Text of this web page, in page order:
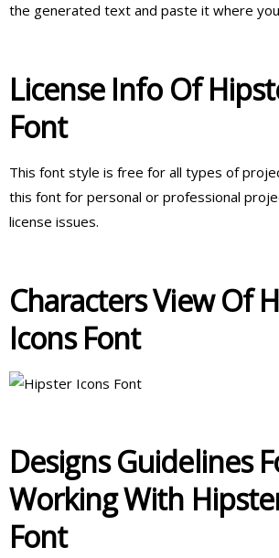
the generated text and paste it where
License Info Of
Font
This font style is free for all types of
this font for personal or professional
license issues.
Characters View Of
Icons Font
Designs Guidelines
Working With
Font